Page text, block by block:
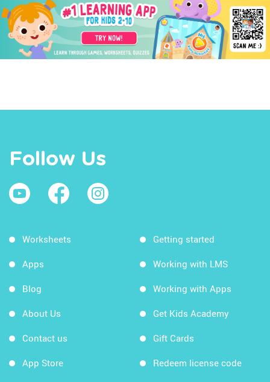
Follow Us
Worksheets
Apps
Blog
About Us
Contact us
App Store
Getting started
Working with LMS
Working with Apps
Get Kids Academy
Gift Cards
Redeem license code